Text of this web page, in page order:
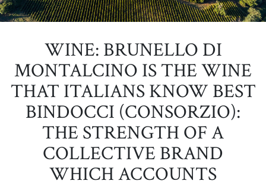
WINE: BRUNELLO DI
MONTALCINO IS THE WINE
THAT ITALIANS KNOW BEST
BINDOCCI (CONSORZIO):
THE STRENGTH OF A
COLLECTIVE BRAND
WHICH ACCOUNTS